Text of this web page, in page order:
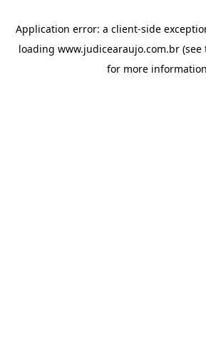
Application error: a client-side
loading www.judicearaujo.com.br(see
for more